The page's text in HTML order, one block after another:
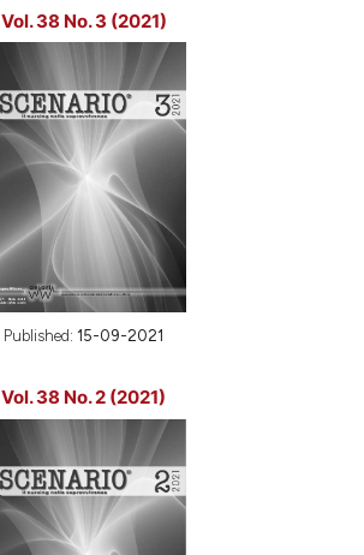
Vol. 38 No. 3 (2021)
Published: 15-09-2021
Vol. 38 No. 2 (2021)